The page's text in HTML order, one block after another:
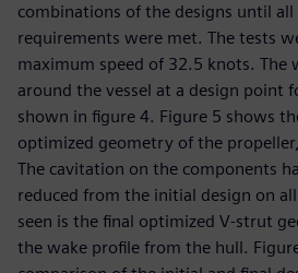
combinations of the designs until
requirements were met. The tests
maximum speed of 32.5 knots. The
around the vessel at a design point
shown in figure 4. Figure 5 shows
optimized geometry of the
The cavitation on the components
reduced from the initial design on
seen is the final optimized V-strut
the wake profile from the hull.